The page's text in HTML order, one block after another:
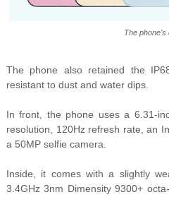
The phone's
The phone also retained the
resistant to dust and water dips.
In front, the phone uses a 6.31-
resolution, 120Hz refresh rate, an
a 50MP selfie camera.
Inside, it comes with a slightly
3.4GHz 3nm Dimensity 9300+